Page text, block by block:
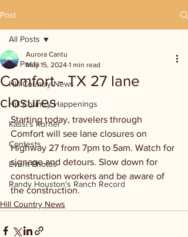
Post
All Posts
Hill Country News
Hill Country Happenings
Kassi's Korner
Contests
Event Photos
Randy Houston's Ranch Record
All Posts
Comfort - TX 27 lane
closures
Aurora Cantu
May 15, 2024 1 min read
Starting today, travelers through
Comfort will see lane closures on
Highway 27 from 7pm to 5am. Watch for
signage and detours. Slow down for
construction workers and be aware of
the construction.
Hill Country News